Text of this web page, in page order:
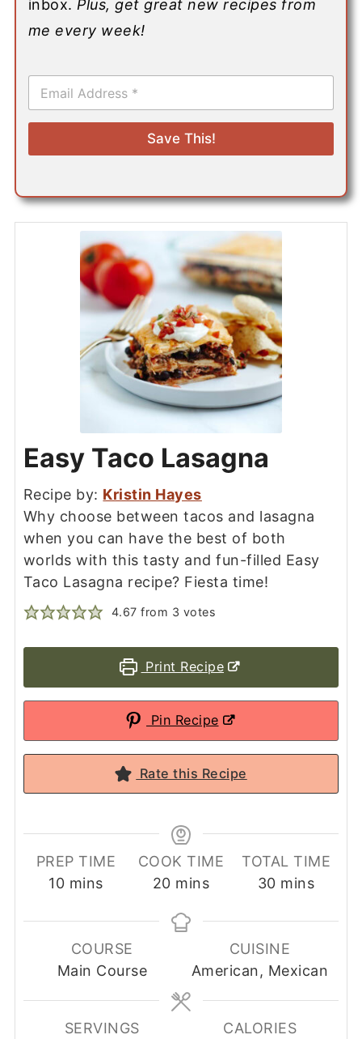
inbox. Plus, get great new recipes from
me every week!
E
a
i
*
Save This!
Easy Taco Lasagna
Recipe by: Kristin Hayes
Why choose between tacos and lasagna
when you can have the best of both
worlds with this tasty and fun-filled Easy
Taco Lasagna recipe? Fiesta time!
4.67 from 3 votes
Print Recipe
Pin Recipe
Rate this Recipe
PREP TIME
10minutes
mins
COOK TIME
20minutes
mins
TOTAL TIME
30minutes
mins
COURSE
Main Course
CUISINE
American, Mexican
SERVINGS CALORIES